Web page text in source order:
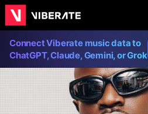
Connect Viberate music data to
ChatGPT, Claude, Gemini, or Grok